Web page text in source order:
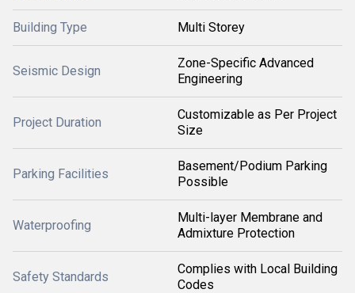
Building Type Multi Storey
Seismic Design
Zone-Specific Advanced
Engineering
Project Duration
Customizable as Per Project
Size
Parking Facilities
Basement/Podium Parking
Possible
Waterproofing
Multi-layer Membrane and
Admixture Protection
Safety Standards
Complies with Local Building
Codes